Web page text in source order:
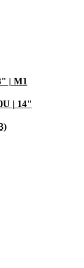
and
a
calls, and
and plug in all
| M1
| 14"